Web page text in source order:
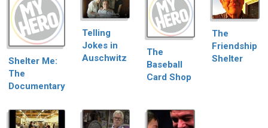
Shelter Me:
The
Documentary
Telling
Jokes in
Auschwitz
The
Baseball
Card Shop
The
Friendship
Shelter